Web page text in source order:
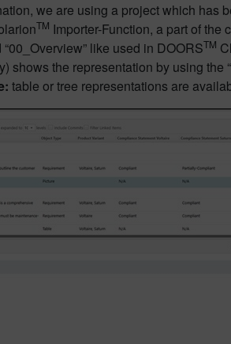
we are using a project which has
TM Importer-Function, a part of the
like used in DOORSTM
shows the representation by using
table or tree representations are